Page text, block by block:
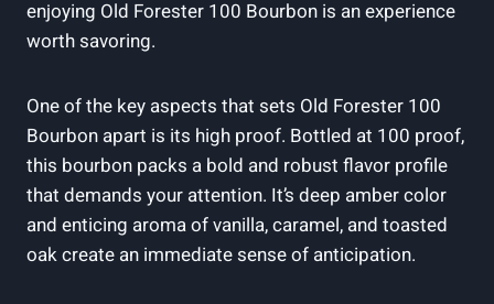
enjoying Old Forester 100 Bourbon is an experience
worth savoring.
One of the key aspects that sets Old Forester 100
Bourbon apart is its high proof. Bottled at 100 proof,
this bourbon packs a bold and robust flavor profile
that demands your attention. It’s deep amber color
and enticing aroma of vanilla, caramel, and toasted
oak create an immediate sense of anticipation.